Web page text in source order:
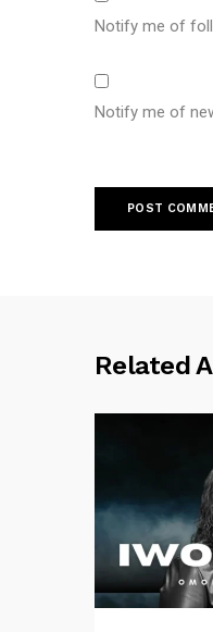
Notify me of
Notify me of
Related